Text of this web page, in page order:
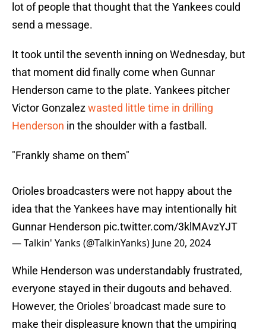
lot of people that thought that the Yankees could
send a message.
It took until the seventh inning on Wednesday, but
that moment did finally come when Gunnar
Henderson came to the plate. Yankees pitcher
Victor Gonzalezwasted little time in drilling
Henderson in the shoulder with a fastball.
"Frankly shame on them"
Orioles broadcasters were not happy about the
idea that the Yankees have may intentionally hit
Gunnar Henderson pic.twitter.com/3klMAvzYJT
— Talkin' Yanks (@TalkinYanks) June 20, 2024
While Henderson was understandably frustrated,
everyone stayed in their dugouts and behaved.
However, the Orioles' broadcast made sure to
make their displeasure known that the umpiring